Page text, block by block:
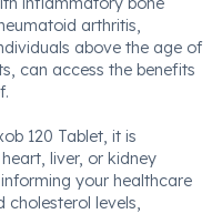
arthritis,
above the age of
can access the benefits
120 Tablet, it is
liver, or kidney
your healthcare
cholesterol levels,